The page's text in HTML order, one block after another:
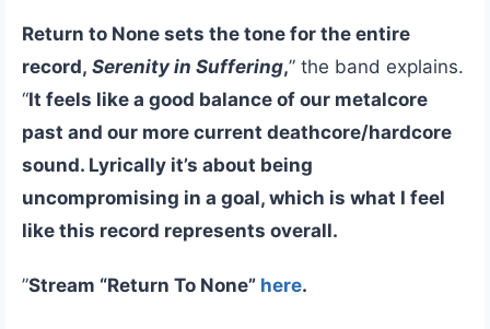
Return to None sets the tone for the entire
record, Serenity in Suffering,” the band explains.
“It feels like a good balance of our metalcore
past and our more current deathcore/hardcore
sound. Lyrically it’s about being
uncompromising in a goal, which is what I feel
like this record represents overall.
”Stream “Return To None” here.